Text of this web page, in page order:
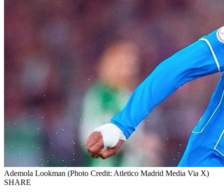
Ademola Lookman (Photo Credit: Atletico Madrid Media Via X)
SHARE